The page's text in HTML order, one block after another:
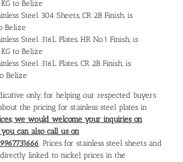
to Belize
Steel 304 Sheets, CR 2B Finish, is
Belize
Steel 316L Plates, HR No.1 Finish, is
to Belize
Steel 316L Plates, CR 2B Finish, is
Belize
only, for helping our respected buyers
the pricing for stainless steel plates in
we would welcome your inquiries on
can also call us on
. Prices for stainless steel sheets and
linked to nickel prices in the